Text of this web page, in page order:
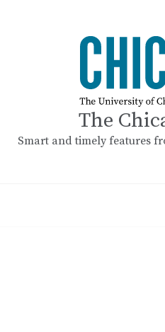
The
Smart and timely features